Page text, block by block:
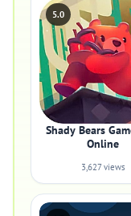
5.0
Shady Bears
Online
3,627 views